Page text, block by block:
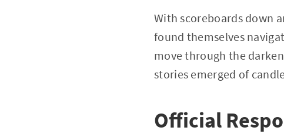
With scoreboards down
found themselves
move through the
stories emerged of
Official